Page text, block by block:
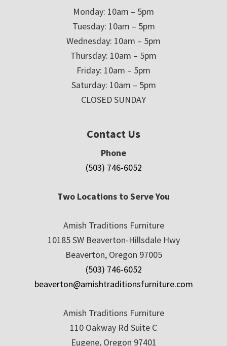
Monday: 10am – 5pm
Tuesday: 10am – 5pm
Wednesday: 10am – 5pm
Thursday: 10am – 5pm
Friday: 10am – 5pm
Saturday: 10am – 5pm
CLOSED SUNDAY
Contact Us
Phone
(503) 746-6052
Two Locations to Serve You
Amish Traditions Furniture
10185 SW Beaverton-Hillsdale Hwy
Beaverton, Oregon 97005
(503) 746-6052
beaverton@amishtraditionsfurniture.com
Amish Traditions Furniture
110 Oakway Rd Suite C
Eugene, Oregon 97401